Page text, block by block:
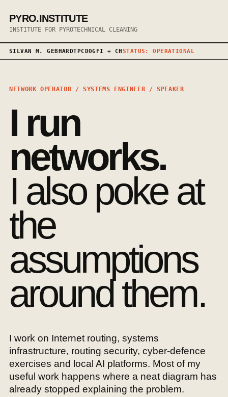
PYRO.INSTITUTE
INSTITUTE FOR PYROTECHNICAL CLEANING
SILVAN M. GEBHARDTPCDOG FI ↔ CHSTATUS: OPERATIONAL
NETWORK OPERATOR / SYSTEMS ENGINEER / SPEAKER
I run
networks.
I also poke at
the
assumptions
around them.
I work on Internet routing, systems
infrastructure, routing security, cyber-defence
exercises and local AI platforms. Most of my
useful work happens where a neat diagram has
already stopped explaining the problem.